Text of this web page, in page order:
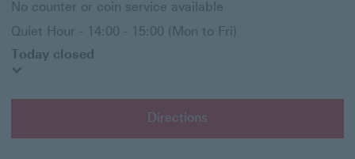
No counter or coin service available
Quiet Hour - 14:00 - 15:00 (Mon to Fri)
Today closed
Directions